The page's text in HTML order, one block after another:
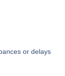
or delays